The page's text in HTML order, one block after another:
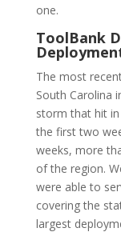
one.
ToolBank
The most
South Carolina
storm that hit
the first two
weeks, more
of the region.
were able to
covering the
largest